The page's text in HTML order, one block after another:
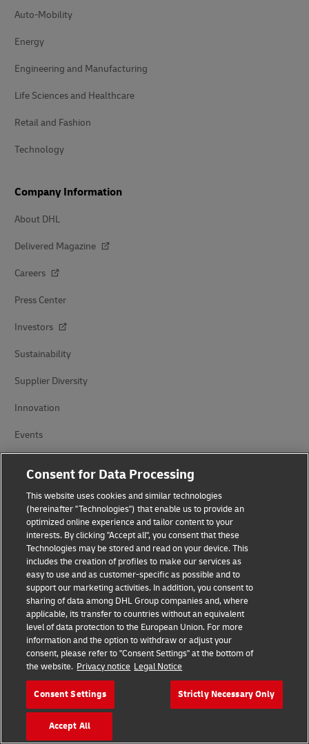
Auto-Mobility
Energy
Engineering and Manufacturing
Life Sciences and Healthcare
Retail and Fashion
Technology
Company Information
About DHL
Delivered Magazine
Careers
Press Center
Investors
Sustainability
Supplier Diversity
Innovation
Events
Fraud Awareness
Legal Notice
Terms of Use
Privacy Notice
Additional Information
Cookie Settings
Follow Us
Consent for Data Processing
This website uses cookies and similar technologies
(hereinafter "Technologies") that enable us to provide an
optimized online experience and tailor content to your
interests. By clicking "Accept all", you consent that these
Technologies may be stored and read on your device. This
includes the creation of profiles to make our services as
easy to use and as customer-specific as possible and to
support our marketing activities. In addition, you consent to
sharing of data among DHL Group companies and, where
applicable, its transfer to countries without an equivalent
level of data protection to the European Union. For more
information and the option to withdraw or adjust your
consent, please refer to "Consent Settings" at the bottom of
the website. Privacy notice Legal Notice
Consent Settings Strictly Necessary Only
Accept All